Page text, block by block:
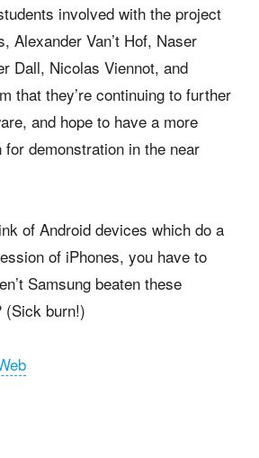
involved with the project
Alexander Van’t Hof, Naser
Dall, Nicolas Viennot, and
that they’re continuing to further
and hope to have a more
demonstration in the near
of Android devices which do a
of iPhones, you have to
Samsung beaten these
(Sick burn!)